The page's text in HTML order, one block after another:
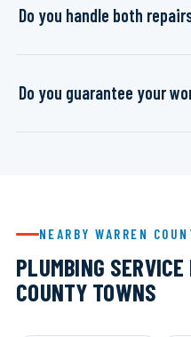
Do you handle both
Do you guarantee your
NEARBY WARREN
PLUMBING
COUNTY TOWNS